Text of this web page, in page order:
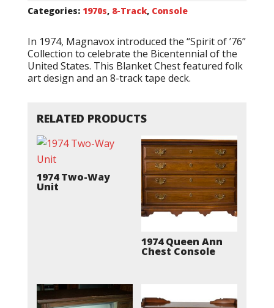
Categories: 1970s, 8-Track, Console
In 1974, Magnavox introduced the “Spirit of ’76”
Collection to celebrate the Bicentennial of the
United States. This Blanket Chest featured folk
art design and an 8-track tape deck.
RELATED PRODUCTS
1974 Two-Way
Unit
1974 Queen Ann
Chest Console